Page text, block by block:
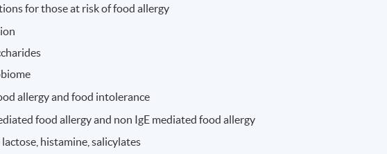
for those at risk of food allergy
allergy and food intolerance
food allergy and non IgE mediated food allergy
histamine, salicylates